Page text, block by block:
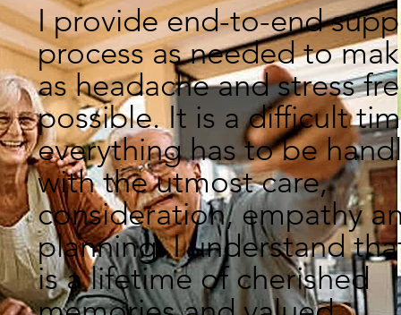
I provide end-to-end
process as needed to
as headache and stress
possible. It is a difficult
everything has to be
with the utmost care,
consideration, empathy
planning. I understand
is a lifetime of cherished